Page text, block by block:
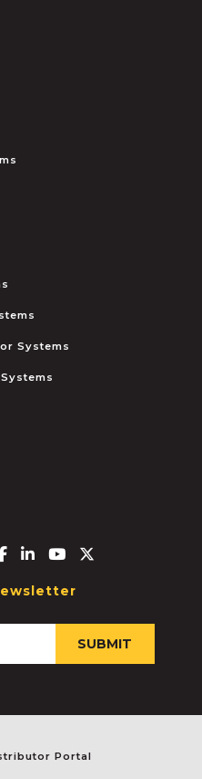
Systems
Facebook-f
Linkedin-in
Youtube
Portal